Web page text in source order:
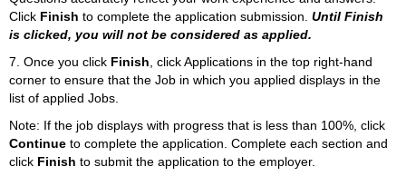
Click Finish to complete the application submission. Until Finish
is clicked, you will not be considered as applied.
7. Once you click Finish , click Applications in the top right-hand
corner to ensure that the Job in which you applied displays in the
list of applied Jobs.
Note: If the job displays with progress that is less than 100%, click
Continue to complete the application. Complete each section and
click Finish to submit the application to the employer.